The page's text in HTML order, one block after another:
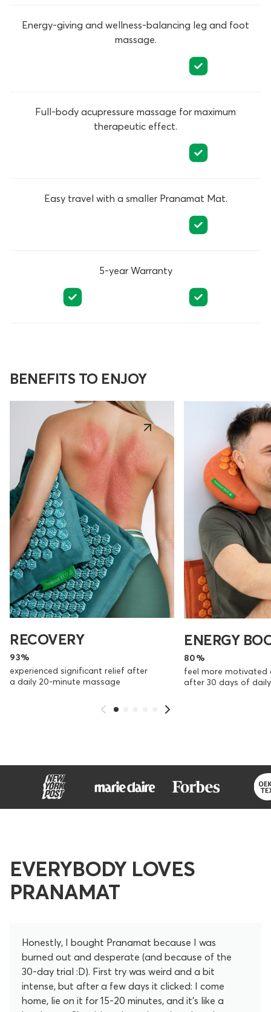
Energy-giving and wellness-balancing leg and foot
massage.
Full-body acupressure massage for maximum
therapeutic effect.
Easy travel with a smaller Pranamat Mat.
5-year Warranty
BENEFITS TO ENJOY
RECOVERY
93%
experienced significant relief after
a daily 20-minute massage
ENERGY
80%
feel more motivated
after 30 days of
EVERYBODY LOVES
PRANAMAT
Honestly, I bought Pranamat because I was
burned out and desperate (and because of the
30-day trial :D). First try was weird and a bit
intense, but after a few days it clicked: I come
home, lie on it for 15-20 minutes, and it’s like a